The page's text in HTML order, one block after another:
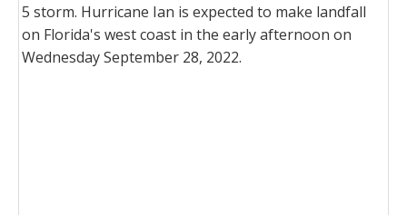
5 storm. Hurricane Ian is expected to make landfall
on Florida's west coast in the early afternoon on
Wednesday September 28, 2022.